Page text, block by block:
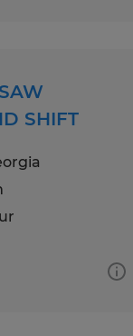
SHIFT